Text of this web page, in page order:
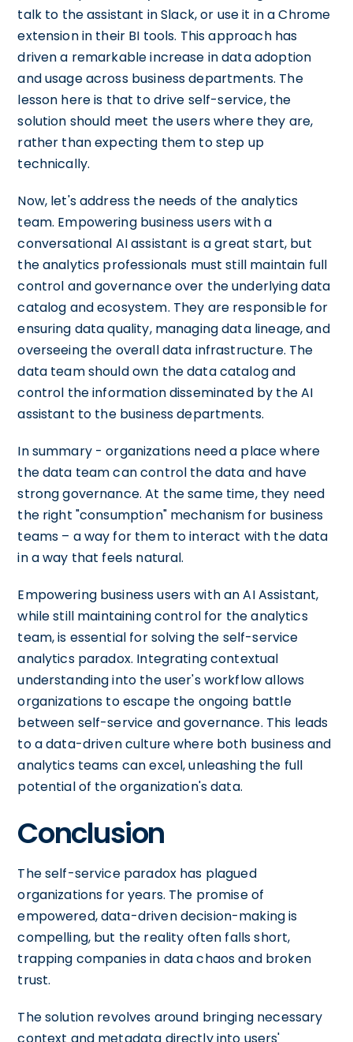
talk to the assistant in Slack, or use it in a Chrome
extension in their BI tools. This approach has
driven a remarkable increase in data adoption
and usage across business departments. The
lesson here is that to drive self-service, the
solution should meet the users where they are,
rather than expecting them to step up
technically.
Now, let's address the needs of the analytics
team. Empowering business users with a
conversational AI assistant is a great start, but
the analytics professionals must still maintain full
control and governance over the underlying data
catalog and ecosystem. They are responsible for
ensuring data quality, managing data lineage, and
overseeing the overall data infrastructure. The
data team should own the data catalog and
control the information disseminated by the AI
assistant to the business departments.
In summary - organizations need a place where
the data team can control the data and have
strong governance. At the same time, they need
the right "consumption" mechanism for business
teams – a way for them to interact with the data
in a way that feels natural.
Empowering business users with an AI Assistant,
while still maintaining control for the analytics
team, is essential for solving the self-service
analytics paradox. Integrating contextual
understanding into the user's workflow allows
organizations to escape the ongoing battle
between self-service and governance. This leads
to a data-driven culture where both business and
analytics teams can excel, unleashing the full
potential of the organization's data.
Conclusion
The self-service paradox has plagued
organizations for years. The promise of
empowered, data-driven decision-making is
compelling, but the reality often falls short,
trapping companies in data chaos and broken
trust.
The solution revolves around bringing necessary